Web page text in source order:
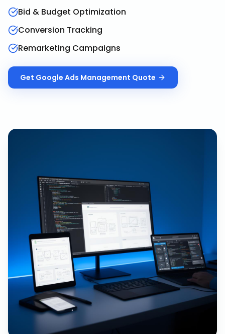
Bid & Budget Optimization
Conversion Tracking
Remarketing Campaigns
Get Google Ads Management Quote